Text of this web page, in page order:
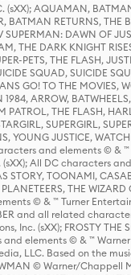
(sXX); AQUAMAN,
BATMAN RETURNS, THE
DAWN OF
THE DARK KNIGHT
PETS, THE FLASH,
SQUAD, SUICIDE
GO! TO THE MOVIES,
ARROW,
PATROL, THE FLASH,
SUPERGIRL,
YOUNG JUSTICE,
and elements © & ™
All DC characters
STORY, TOONAMI,
THE
© & ™ Turner
and all related
Inc. (sXX); FROSTY THE
elements © & ™
LLC. Based on the
© Warner/Chappell